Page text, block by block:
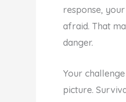
response,
afraid. That
danger.
Your
picture.